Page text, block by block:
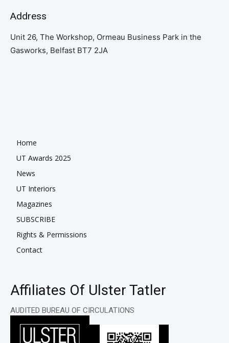
Address
Unit 26, The Workshop, Ormeau Business Park in the
Gasworks, Belfast BT7 2JA
Home
UT Awards 2025
News
UT Interiors
Magazines
SUBSCRIBE
Rights & Permissions
Contact
Affiliates Of Ulster Tatler
AUDITED BUREAU OF CIRCULATIONS